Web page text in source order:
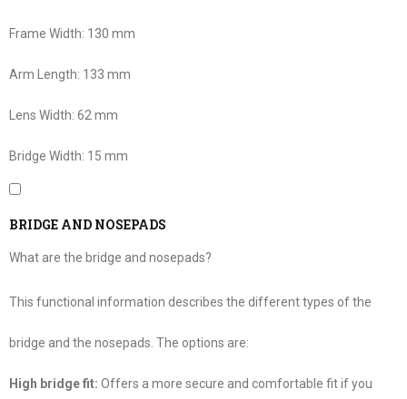
Frame Width: 130 mm
Arm Length: 133 mm
Lens Width: 62 mm
Bridge Width: 15 mm
BRIDGE AND NOSEPADS
What are the bridge and nosepads?
This functional information describes the different types of the
bridge and the nosepads. The options are:
High bridge fit: Offers a more secure and comfortable fit if you